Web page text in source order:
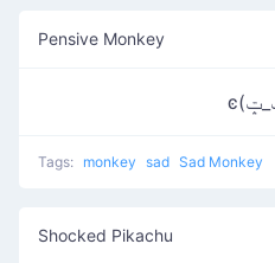
Pensive Monkey
Tags: monkey sad Sad Monkey
Shocked Pikachu